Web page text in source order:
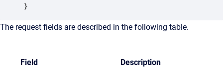
}
The request fields are described in the following table.
Field Description